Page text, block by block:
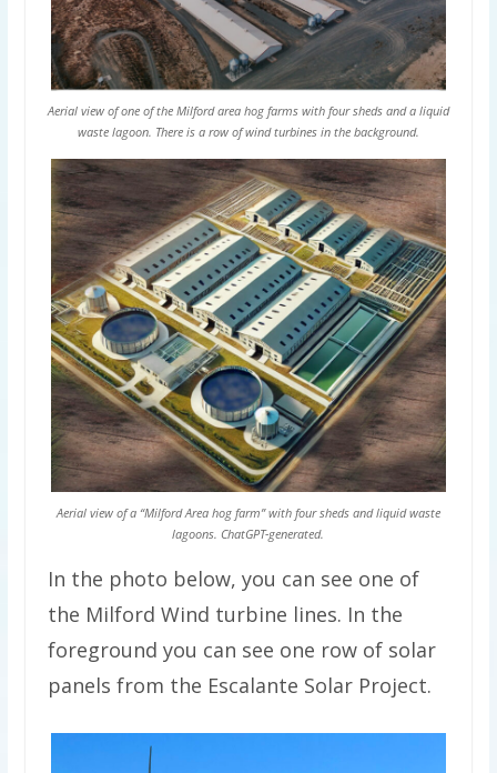
Aerial view of one of the Milford area hog farms with four sheds and a liquid
waste lagoon. There is a row of wind turbines in the background.
Aerial view of a “Milford Area hog farm” with four sheds and liquid waste
lagoons. ChatGPT-generated.
In the photo below, you can see one of
the Milford Wind turbine lines. In the
foreground you can see one row of solar
panels from the Escalante Solar Project.